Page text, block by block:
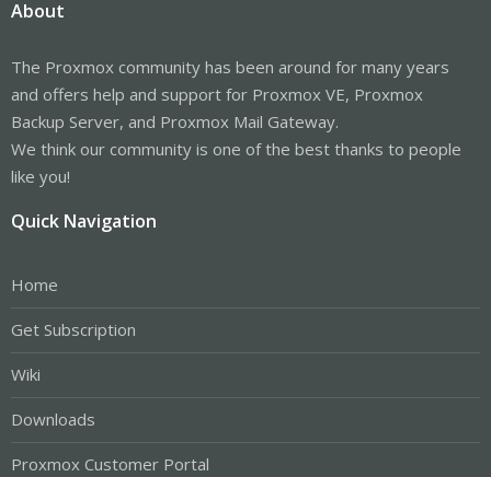
About
The Proxmox community has been around for many years
and offers help and support for Proxmox VE, Proxmox
Backup Server, and Proxmox Mail Gateway.
We think our community is one of the best thanks to people
like you!
Quick Navigation
Home
Get Subscription
Wiki
Downloads
Proxmox Customer Portal